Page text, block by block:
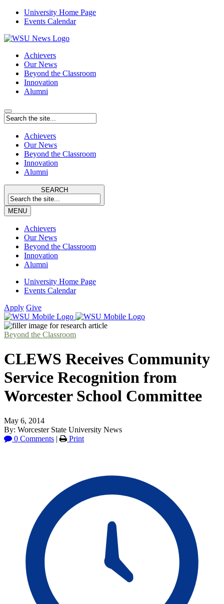
University Home Page
Events Calendar
Achievers
Our News
Beyond the Classroom
Innovation
Alumni
Achievers
Our News
Beyond the Classroom
Innovation
Alumni
SEARCH
MENU
Achievers
Our News
Beyond the Classroom
Innovation
Alumni
University Home Page
Events Calendar
Apply Give
Beyond the Classroom
CLEWS Receives Community
Service Recognition from
Worcester School Committee
May 6, 2014
By: Worcester State University News
0 Comments | Print